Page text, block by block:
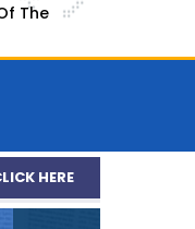
The
HERE